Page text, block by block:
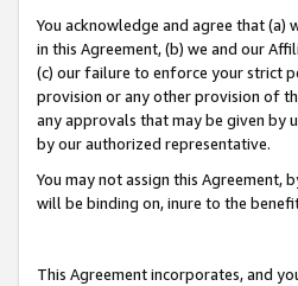
You acknowledge and agree that
in this Agreement, (b) we and our
(c) our failure to enforce your strict
provision or any other provision of
any approvals that may be given by
by our authorized representative.
You may not assign this
will be binding on, inure to the
This Agreement incorporates, and